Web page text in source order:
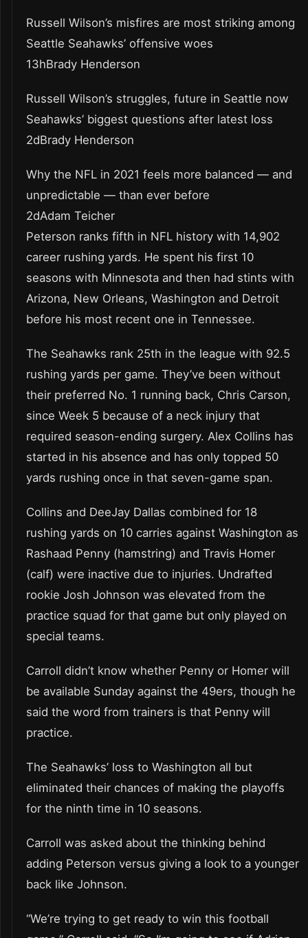
Russell Wilson’s misfires are most striking among
Seattle Seahawks’ offensive woes
13hBrady Henderson
Russell Wilson’s struggles, future in Seattle now
Seahawks’ biggest questions after latest loss
2dBrady Henderson
Why the NFL in 2021 feels more balanced — and
unpredictable — than ever before
2dAdam Teicher
Peterson ranks fifth in NFL history with 14,902
career rushing yards. He spent his first 10
seasons with Minnesota and then had stints with
Arizona, New Orleans, Washington and Detroit
before his most recent one in Tennessee.
The Seahawks rank 25th in the league with 92.5
rushing yards per game. They’ve been without
their preferred No. 1 running back, Chris Carson,
since Week 5 because of a neck injury that
required season-ending surgery. Alex Collins has
started in his absence and has only topped 50
yards rushing once in that seven-game span.
Collins and DeeJay Dallas combined for 18
rushing yards on 10 carries against Washington as
Rashaad Penny (hamstring) and Travis Homer
(calf) were inactive due to injuries. Undrafted
rookie Josh Johnson was elevated from the
practice squad for that game but only played on
special teams.
Carroll didn’t know whether Penny or Homer will
be available Sunday against the 49ers, though he
said the word from trainers is that Penny will
practice.
The Seahawks’ loss to Washington all but
eliminated their chances of making the playoffs
for the ninth time in 10 seasons.
Carroll was asked about the thinking behind
adding Peterson versus giving a look to a younger
back like Johnson.
“We’re trying to get ready to win this football